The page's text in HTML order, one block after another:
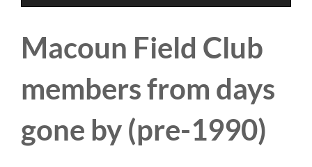
Macoun Field Club
members from days
gone by (pre-1990)